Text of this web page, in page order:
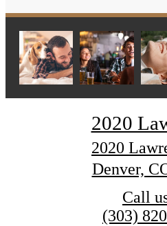
2020
2020
Denver,
Call
(303)